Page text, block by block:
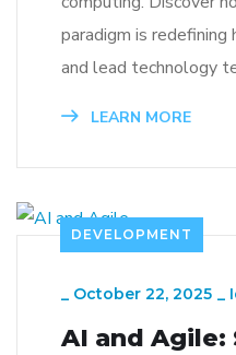
paradigm is
and lead technology
LEARN MORE
DEVELOPMENT
_ October 22, 2025 _
AI and Agile: